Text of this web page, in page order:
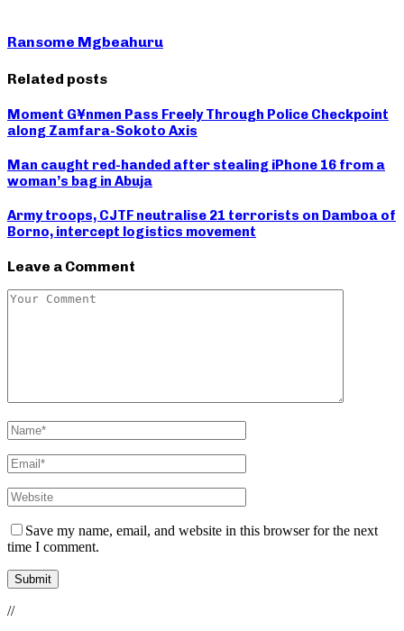
Ransome Mgbeahuru
Related posts
Moment G¥nmen Pass Freely Through Police Checkpoint
along Zamfara-Sokoto Axis
Man caught red-handed after stealing iPhone 16 from a
woman’s bag in Abuja
Army troops, CJTF neutralise 21 terrorists on Damboa of
Borno, intercept logistics movement
Leave a Comment
Save my name, email, and website in this browser for the next
time I comment.
//